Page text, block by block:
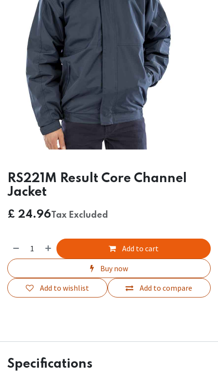
RS221M Result Core Channel
Jacket
£ 24.96Tax Excluded
Add to cart
Buy now
Add to compare
Add to wishlist
Specifications